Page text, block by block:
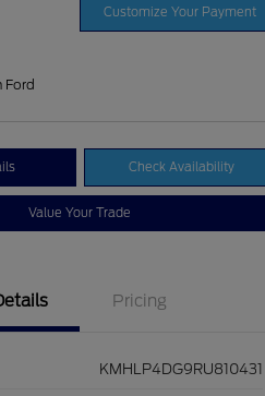
Customize Your Payment
Ford
Check Availability
Value Your Trade
Pricing
KMHLP4DG9RU810431